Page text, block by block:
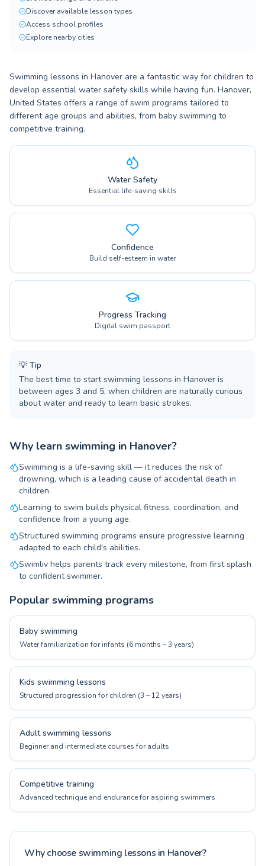
Discover available lesson types
Access school profiles
Explore nearby cities
Swimming lessons in Hanover are a fantastic way for children to
develop essential water safety skills while having fun. Hanover,
United States offers a range of swim programs tailored to
different age groups and abilities, from baby swimming to
competitive training.
Water Safety
Essential life-saving skills
Confidence
Build self-esteem in water
Progress Tracking
Digital swim passport
💡 Tip
The best time to start swimming lessons in Hanover is
between ages 3 and 5, when children are naturally curious
about water and ready to learn basic strokes.
Why learn swimming in Hanover?
Swimming is a life-saving skill — it reduces the risk of
drowning, which is a leading cause of accidental death in
children.
Learning to swim builds physical fitness, coordination, and
confidence from a young age.
Structured swimming programs ensure progressive learning
adapted to each child's abilities.
Swimliv helps parents track every milestone, from first splash
to confident swimmer.
Popular swimming programs
Baby swimming
Water familiarization for infants (6 months – 3 years)
Kids swimming lessons
Structured progression for children (3 – 12 years)
Adult swimming lessons
Beginner and intermediate courses for adults
Competitive training
Advanced technique and endurance for aspiring swimmers
Why choose swimming lessons in Hanover?